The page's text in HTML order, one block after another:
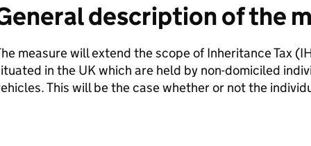
description of the
measure will extend the scope of Inheritance Tax (
in the UK which are held by non-domiciled
This will be the case whether or not the